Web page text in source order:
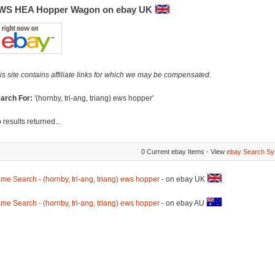
HEA Hopper Wagon on ebay UK
site contains affiliate links for which we may be compensated.
For: '(hornby, tri-ang, triang) ews hopper'
results returned...
0 Current ebay Items - View ebay Search
Search - (hornby, tri-ang, triang) ews hopper- on ebay UK
Search - (hornby, tri-ang, triang) ews hopper- on ebay AU